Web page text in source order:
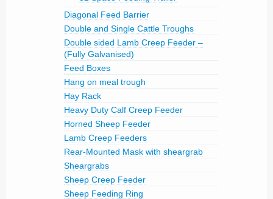
Diagonal Feed Barrier
Double and Single Cattle Troughs
Double sided Lamb Creep Feeder –
(Fully Galvanised)
Feed Boxes
Hang on meal trough
Hay Rack
Heavy Duty Calf Creep Feeder
Horned Sheep Feeder
Lamb Creep Feeders
Rear-Mounted Mask with sheargrab
Sheargrabs
Sheep Creep Feeder
Sheep Feeding Ring